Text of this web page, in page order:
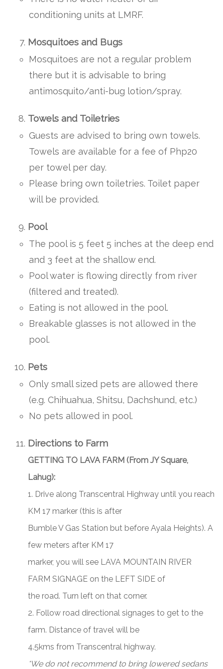
conditioning units at LMRF.
Mosquitoes and Bugs
Mosquitoes are not a regular problem
there but it is advisable to bring
antimosquito/anti-bug lotion/spray.
Towels and Toiletries
Guests are advised to bring own towels.
Towels are available for a fee of Php20
per towel per day.
Please bring own toiletries. Toilet paper
will be provided.
Pool
The pool is 5 feet 5 inches at the deep end
and 3 feet at the shallow end.
Pool water is flowing directly from river
(filtered and treated).
Eating is not allowed in the pool.
Breakable glasses is not allowed in the
pool.
Pets
Only small sized pets are allowed there
(e.g. Chihuahua, Shitsu, Dachshund, etc.)
No pets allowed in pool.
Directions to Farm
GETTING TO LAVA FARM (From JY Square,
Lahug):
1. Drive along Transcentral Highway until you reach
KM 17 marker (this is after
Bumble V Gas Station but before Ayala Heights). A
few meters after KM 17
marker, you will see LAVA MOUNTAIN RIVER
FARM SIGNAGE on the LEFT SIDE of
the road. Turn left on that corner.
2. Follow road directional signages to get to the
farm. Distance of travel will be
4.5kms from Transcentral highway.
*We do not recommend to bring lowered sedans